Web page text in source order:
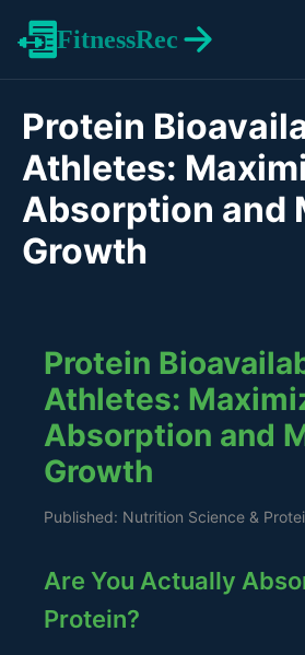
FitnessRec
Protein
Athletes:
Absorption and
Growth
Protein
Athletes:
Absorption and
Growth
Published: Nutrition Science &
Are You Actually
Protein?